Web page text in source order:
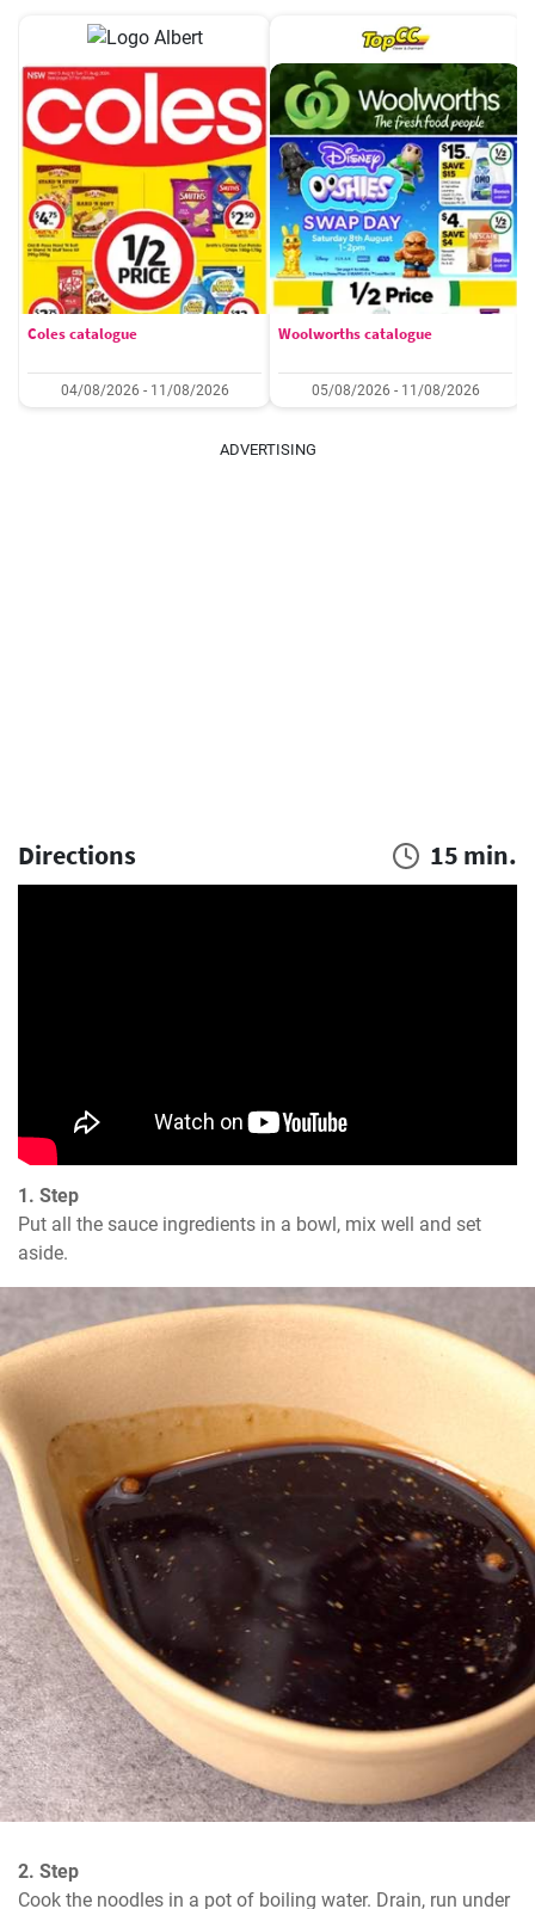
Coles catalogue
04/08/2026 - 11/08/2026
Woolworths catalogue
05/08/2026 - 11/08/2026
ADVERTISING
Directions 15 min.
1. Step
Put all the sauce ingredients in a bowl, mix well and set
aside.
2. Step
Cook the noodles in a pot of boiling water. Drain, run under